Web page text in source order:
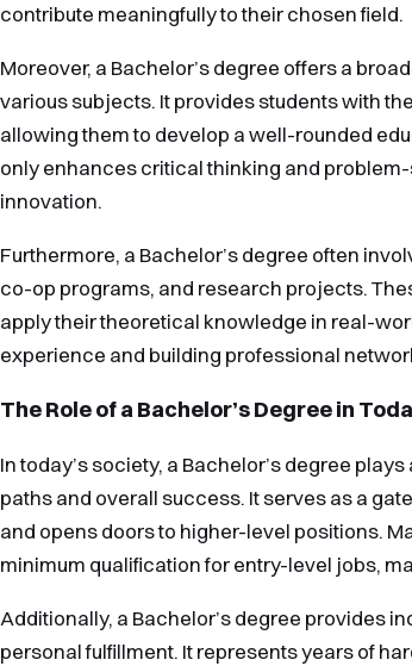
contribute meaningfully to their chosen field.
Moreover, a Bachelor’s degree offers a
various subjects. It provides students with
allowing them to develop a well-rounded
only enhances critical thinking and
innovation.
Furthermore, a Bachelor’s degree often
co-op programs, and research projects.
apply their theoretical knowledge in real-
experience and building professional
The Role of a Bachelor’s Degree in
In today’s society, a Bachelor’s degree
paths and overall success. It serves as a
and opens doors to higher-level positions.
minimum qualification for entry-level jobs,
Additionally, a Bachelor’s degree provides
personal fulfillment. It represents years of